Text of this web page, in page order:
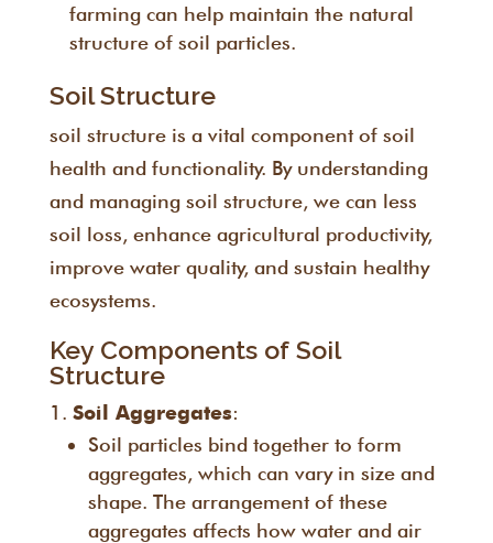
farming can help maintain the natural
structure of soil particles.
Soil Structure
soil structure is a vital component of soil
health and functionality. By understanding
and managing soil structure, we can less
soil loss, enhance agricultural productivity,
improve water quality, and sustain healthy
ecosystems.
Key Components of Soil
Structure
Soil Aggregates:
Soil particles bind together to form
aggregates, which can vary in size and
shape. The arrangement of these
aggregates affects how water and air